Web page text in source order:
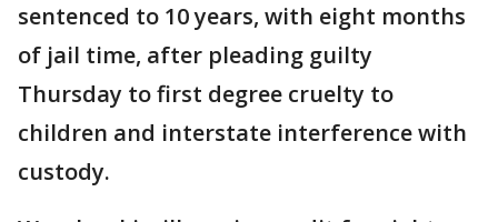
sentenced to 10 years, with eight months
of jail time, after pleading guilty
Thursday to first degree cruelty to
children and interstate interference with
custody.